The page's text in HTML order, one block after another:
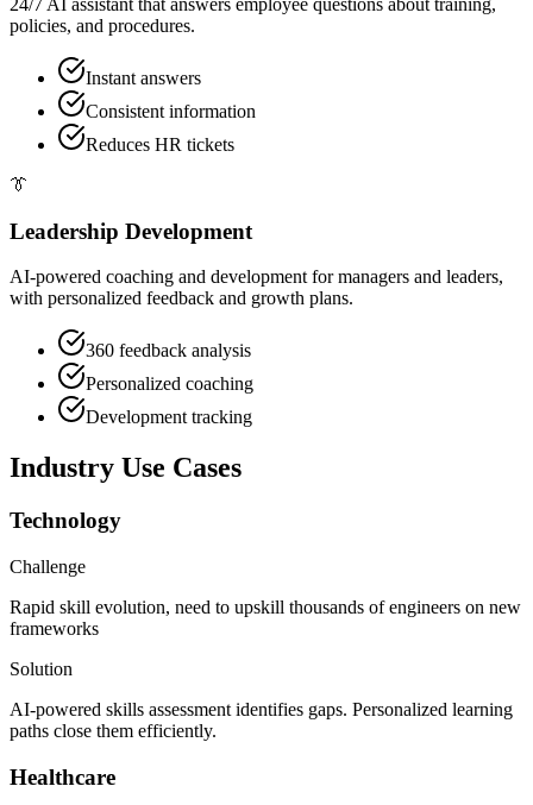
policies, and procedures.
Instant answers
Consistent information
Reduces HR tickets
👔
Leadership Development
AI-powered coaching and development for managers and leaders,
with personalized feedback and growth plans.
360 feedback analysis
Personalized coaching
Development tracking
Industry Use Cases
Technology
Challenge
Rapid skill evolution, need to upskill thousands of engineers on new
frameworks
Solution
AI-powered skills assessment identifies gaps. Personalized learning
paths close them efficiently.
Healthcare